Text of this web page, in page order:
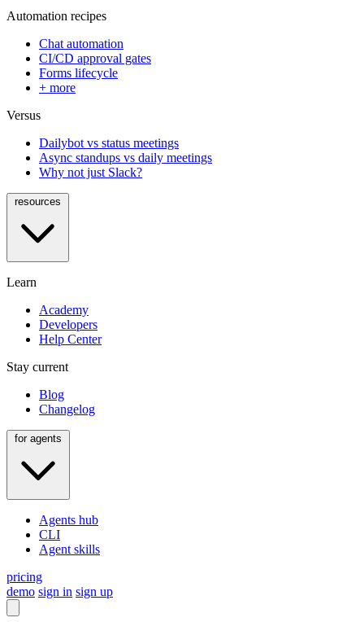
Automation recipes
Chat automation
CI/CD approval gates
Forms lifecycle
+ more
Versus
Dailybot vs status meetings
Async standups vs daily meetings
Why not just Slack?
Learn
Academy
Developers
Help Center
Stay current
Blog
Changelog
Agents hub
CLI
Agent skills
pricing
demo sign in sign up